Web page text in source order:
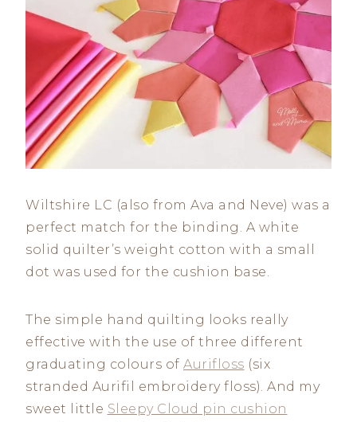
Wiltshire LC (also from Ava and Neve) was a
perfect match for the binding. A white
solid quilter’s weight cotton with a small
dot was used for the cushion base.
The simple hand quilting looks really
effective with the use of three different
graduating colours of Aurifloss (six
stranded Aurifil embroidery floss). And my
sweet little Sleepy Cloud pin cushion